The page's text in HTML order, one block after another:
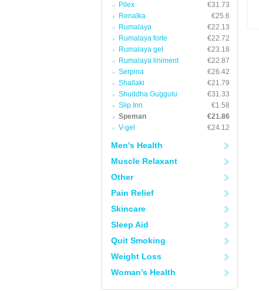
Pilex
€31.73
Renalka
€25.6
Rumalaya
€22.13
Rumalaya forte
€22.72
Rumalaya gel
€23.18
Rumalaya liniment
€22.87
Serpina
€26.42
Shallaki
€21.79
Shuddha Guggulu
€31.33
Slip Inn
€1.58
Speman
€21.86
V-gel
€24.12
Men's Health
Muscle Relaxant
Other
Pain Relief
Skincare
Sleep Aid
Quit Smoking
Weight Loss
Woman's Health